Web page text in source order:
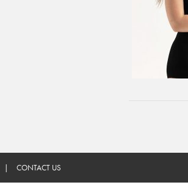
| CONTACT US